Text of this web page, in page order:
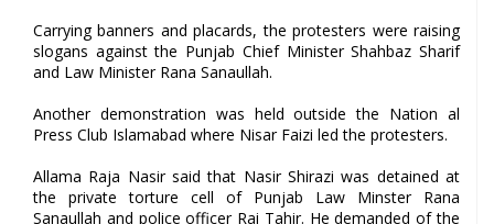
Carrying banners and placards, the protesters were raising
slogans against the Punjab Chief Minister Shahbaz Sharif
and Law Minister Rana Sanaullah.
Another demonstration was held outside the Nation al
Press Club Islamabad where Nisar Faizi led the protesters.
Allama Raja Nasir said that Nasir Shirazi was detained at
the private torture cell of Punjab Law Minster Rana
Sanaullah and police officer Rai Tahir. He demanded of the